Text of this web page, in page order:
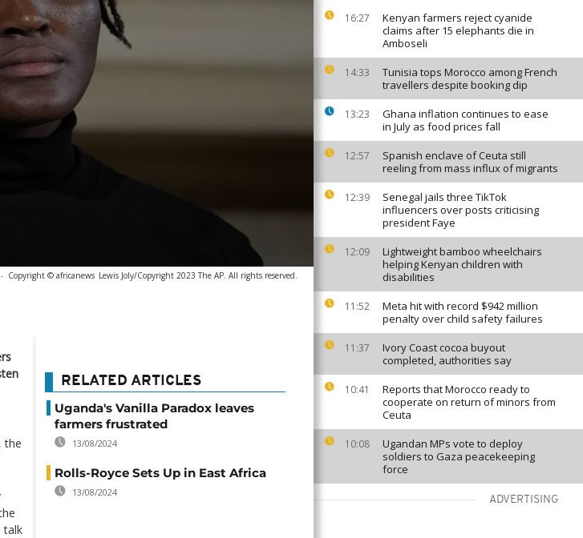
16:27
Kenyan farmers reject cyanide
claims after 15 elephants die in
Amboseli
14:33
Tunisia tops Morocco among French
travellers despite booking dip
13:23
Ghana inflation continues to ease
in July as food prices fall
12:57
Spanish enclave of Ceuta still
reeling from mass influx of migrants
12:39
Senegal jails three TikTok
influencers over posts criticising
president Faye
12:09
Lightweight bamboo wheelchairs
helping Kenyan children with
disabilities
11:52
Meta hit with record $942 million
penalty over child safety failures
11:37
Ivory Coast cocoa buyout
completed, authorities say
10:41
Reports that Morocco ready to
cooperate on return of minors from
Ceuta
10:08
Ugandan MPs vote to deploy
soldiers to Gaza peacekeeping
force
ADVERTISING
- Copyright © africanews Lewis Joly/Copyright 2023 The AP. All rights reserved.
the
talk
RELATED ARTICLES
Uganda's Vanilla Paradox leaves
farmers frustrated
13/08/2024
Rolls-Royce Sets Up in East Africa
13/08/2024